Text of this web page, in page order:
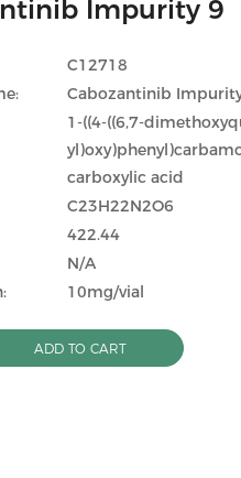
Impurity 9
C12718
Cabozantinib
1-((4-((6,7-
carboxylic acid
C23H22N2O6
422.44
N/A
10mg/vial
ADD TO CART